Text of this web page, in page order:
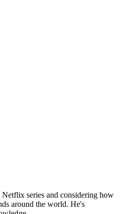
series and considering how
around the world. He's